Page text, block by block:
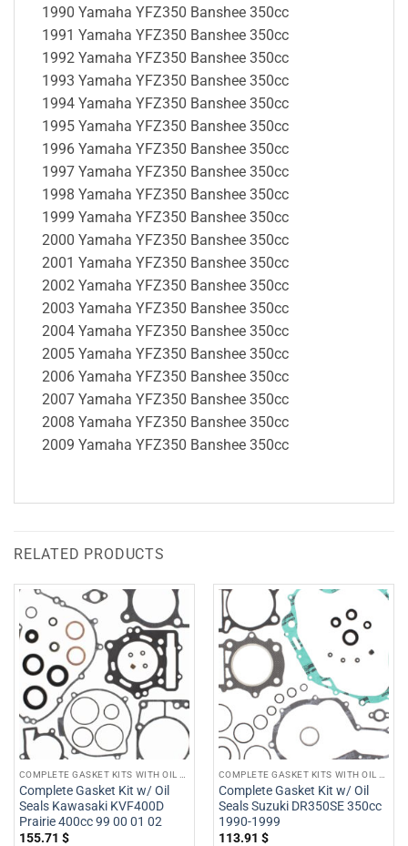
1990 Yamaha YFZ350 Banshee 350cc
1991 Yamaha YFZ350 Banshee 350cc
1992 Yamaha YFZ350 Banshee 350cc
1993 Yamaha YFZ350 Banshee 350cc
1994 Yamaha YFZ350 Banshee 350cc
1995 Yamaha YFZ350 Banshee 350cc
1996 Yamaha YFZ350 Banshee 350cc
1997 Yamaha YFZ350 Banshee 350cc
1998 Yamaha YFZ350 Banshee 350cc
1999 Yamaha YFZ350 Banshee 350cc
2000 Yamaha YFZ350 Banshee 350cc
2001 Yamaha YFZ350 Banshee 350cc
2002 Yamaha YFZ350 Banshee 350cc
2003 Yamaha YFZ350 Banshee 350cc
2004 Yamaha YFZ350 Banshee 350cc
2005 Yamaha YFZ350 Banshee 350cc
2006 Yamaha YFZ350 Banshee 350cc
2007 Yamaha YFZ350 Banshee 350cc
2008 Yamaha YFZ350 Banshee 350cc
2009 Yamaha YFZ350 Banshee 350cc
RELATED PRODUCTS
Complete Gasket Kit w/ Oil
Seals Kawasaki KVF400D
Prairie 400cc 99 00 01 02
155.71 $
Complete Gasket Kit w/ Oil
Seals Suzuki DR350SE 350cc
1990-1999
113.91 $